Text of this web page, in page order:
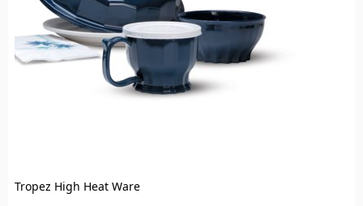
Tropez High Heat Ware